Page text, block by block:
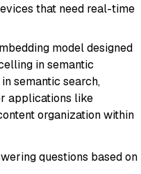
that need real-time
model designed
in semantic
semantic search,
applications like
organization within
questions based on